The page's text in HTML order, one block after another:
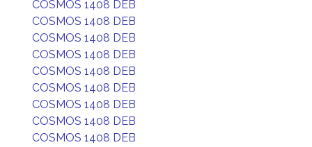
COSMOS 1408 DEB
COSMOS 1408 DEB
COSMOS 1408 DEB
COSMOS 1408 DEB
COSMOS 1408 DEB
COSMOS 1408 DEB
COSMOS 1408 DEB
COSMOS 1408 DEB
COSMOS 1408 DEB